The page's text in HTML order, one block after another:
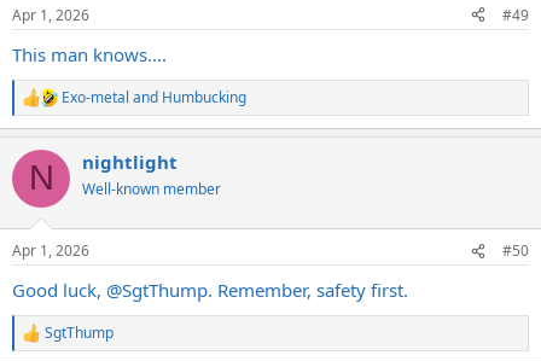
s
Apr 1, 2026 #49
This man knows….
R
e
c
i
s
Exo-metal and Humbucking
N nightlight
Well-known member
Apr 1, 2026 #50
Good luck, @SgtThump. Remember, safety first.
R
SgtThump